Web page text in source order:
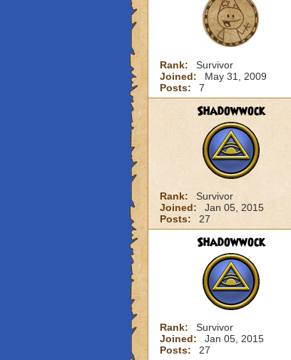
Rank:
Survivor
Joined:
May 31, 2009
Posts:
7
Shadowwock
Rank:
Survivor
Joined:
Jan 05, 2015
Posts:
27
Shadowwock
Rank:
Survivor
Joined:
Jan 05, 2015
Posts:
27